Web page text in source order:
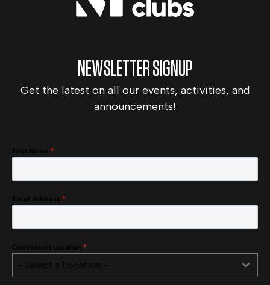
NEWSLETTER SIGNUP
Get the latest on all our events, activities, and
announcements!
First Name *
Email Address *
Convenient Location *
- Select a Location -